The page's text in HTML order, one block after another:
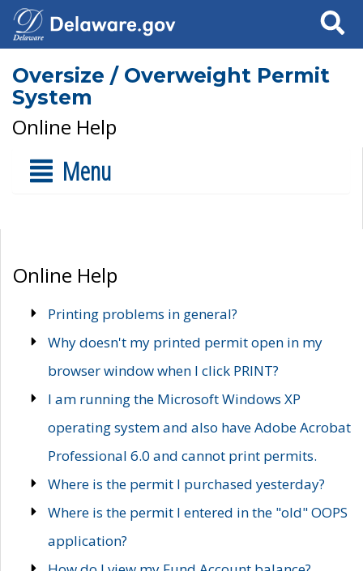
Search
Oversize / Overweight Permit
System
Online Help
Menu
Online Help
Printing problems in general?
Why doesn't my printed permit open in my
browser window when I click PRINT?
I am running the Microsoft Windows XP
operating system and also have Adobe Acrobat
Professional 6.0 and cannot print permits.
Where is the permit I purchased yesterday?
Where is the permit I entered in the "old" OOPS
application?